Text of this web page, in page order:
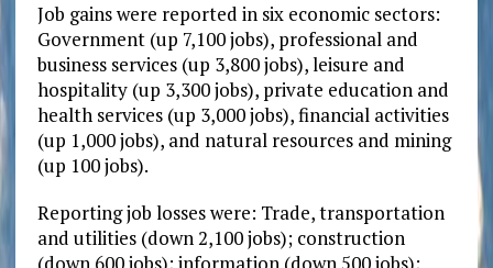
Job gains were reported in six economic sectors:
Government (up 7,100 jobs), professional and
business services (up 3,800 jobs), leisure and
hospitality (up 3,300 jobs), private education and
health services (up 3,000 jobs), financial activities
(up 1,000 jobs), and natural resources and mining
(up 100 jobs).
Reporting job losses were: Trade, transportation
and utilities (down 2,100 jobs); construction